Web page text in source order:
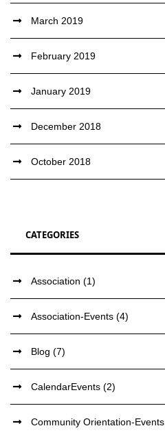
March 2019
February 2019
January 2019
December 2018
October 2018
CATEGORIES
Association (1)
Association-Events (4)
Blog (7)
CalendarEvents (2)
Community Orientation-Events